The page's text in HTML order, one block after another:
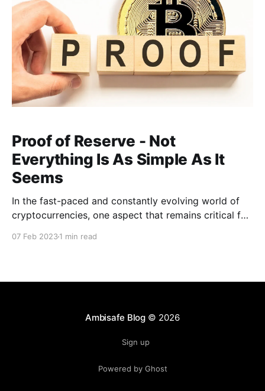
Proof of Reserve - Not
Everything Is As Simple As It
Seems
In the fast-paced and constantly evolving world of
cryptocurrencies, one aspect that remains critical for
07 Feb 20231 min read
Ambisafe Blog © 2026
Sign up
Powered by Ghost